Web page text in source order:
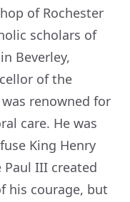
of Rochester
scholars of
Beverley,
of the
renowned for
care. He was
King Henry
Paul III created
his courage, but